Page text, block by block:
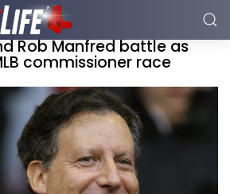
Rob Manfred battle as
commissioner race